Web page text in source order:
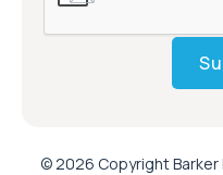
© 2026 Copyright Barker